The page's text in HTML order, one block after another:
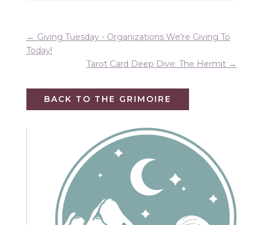
← Giving Tuesday - Organizations We're Giving To
Today!
Tarot Card Deep Dive: The Hermit →
BACK TO THE GRIMOIRE